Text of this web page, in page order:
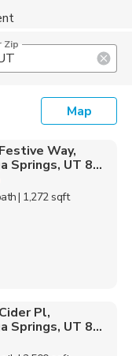
Zip
Map
Way,
Springs, UT 8...
| 1,272 sqft
Pl,
Springs, UT 8...